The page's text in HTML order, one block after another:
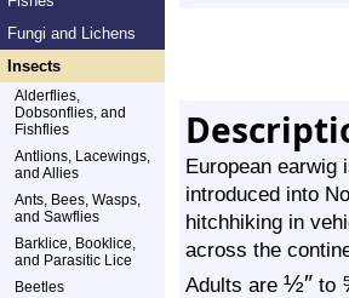
Fungi and Lichens
Insects
Alderflies,
Dobsonflies, and
Fishflies
Antlions, Lacewings,
and Allies
Ants, Bees, Wasps,
and Sawflies
Barklice, Booklice,
and Parasitic Lice
Beetles
European earwig
introduced into
hitchhiking in
across the
Adults are ½″ to